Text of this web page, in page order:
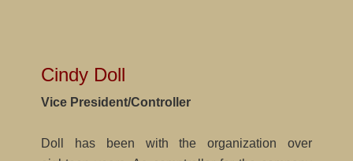
Cindy Doll
Vice President/Controller
Doll has been with the organization over